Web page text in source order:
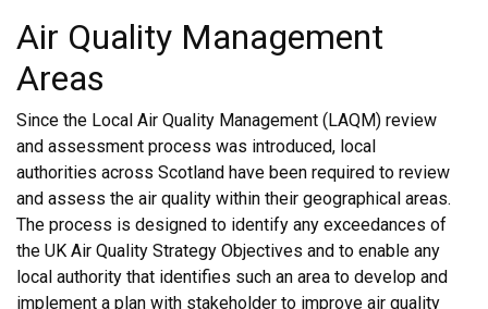
Air Quality Management
Areas
Since the Local Air Quality Management (LAQM) review
and assessment process was introduced, local
authorities across Scotland have been required to review
and assess the air quality within their geographical areas.
The process is designed to identify any exceedances of
the UK Air Quality Strategy Objectives and to enable any
local authority that identifies such an area to develop and
implement a plan with stakeholder to improve air quality